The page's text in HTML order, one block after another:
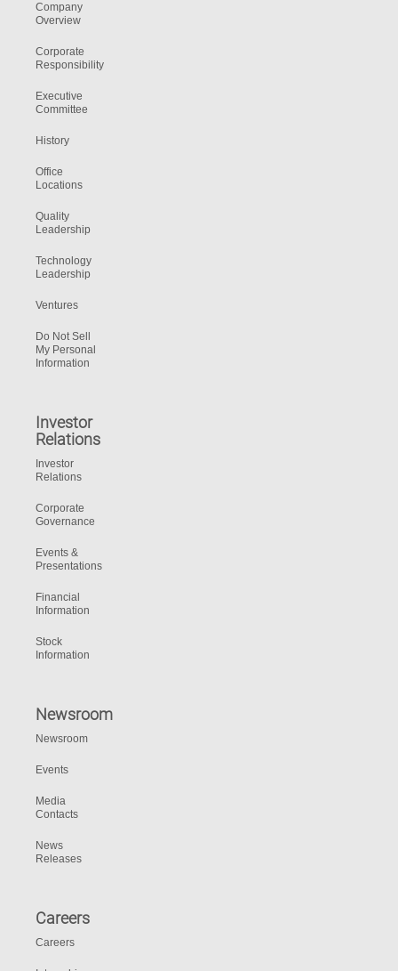
Company
Overview
Corporate
Responsibility
Executive
Committee
History
Office
Locations
Quality
Leadership
Technology
Leadership
Ventures
Do Not Sell
My Personal
Information
Investor
Relations
Investor
Relations
Corporate
Governance
Events &
Presentations
Financial
Information
Stock
Information
Newsroom
Newsroom
Events
Media
Contacts
News
Releases
Careers
Careers